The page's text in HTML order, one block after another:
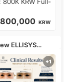
800,000 KRW
ELLISYS